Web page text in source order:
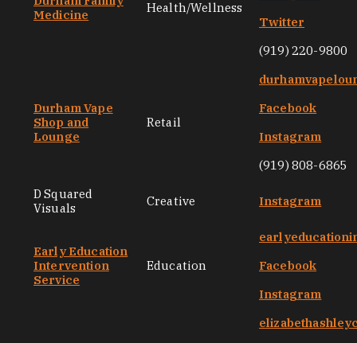
Medicine
Health/Wellness
Twitter
(919) 220-9800
Durham Vape
Shop and
Lounge
Retail
Facebook
Instagram
(919) 808-6865
D Squared
Visuals
Creative Instagram
Early Education
Intervention
Service
Education
Facebook
Instagram